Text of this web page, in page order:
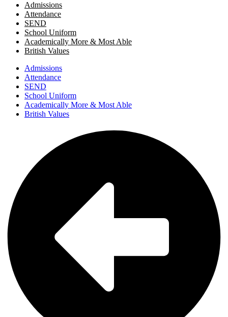
Admissions
Attendance
SEND
School Uniform
Academically More & Most Able
British Values
Admissions
Attendance
SEND
School Uniform
Academically More & Most Able
British Values